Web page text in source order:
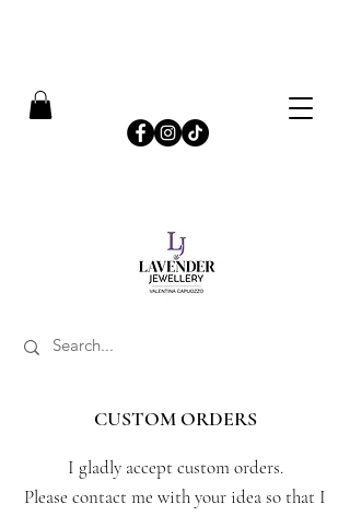
CUSTOM ORDERS
I gladly accept custom orders.
Please contact me with your idea so that I